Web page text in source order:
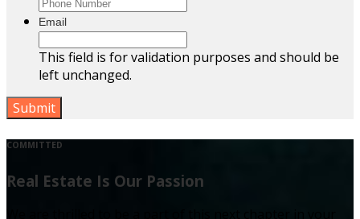
Email
This field is for validation purposes and should be
left unchanged.
COMMITTED
Real Estate Is Our Passion